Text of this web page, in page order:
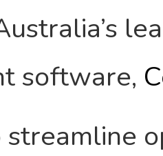
software,